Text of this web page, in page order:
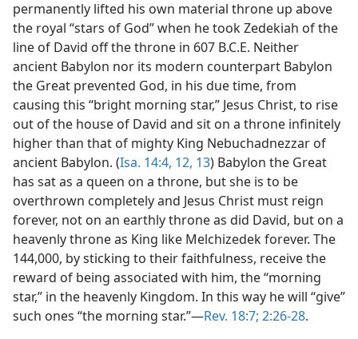
permanently lifted his own material throne up above
the royal “stars of God” when he took Zedekiah of the
line of David off the throne in 607 B.C.E. Neither
ancient Babylon nor its modern counterpart Babylon
the Great prevented God, in his due time, from
causing this “bright morning star,” Jesus Christ, to rise
out of the house of David and sit on a throne infinitely
higher than that of mighty King Nebuchadnezzar of
ancient Babylon. (Isa. 14:4, 12, 13) Babylon the Great
has sat as a queen on a throne, but she is to be
overthrown completely and Jesus Christ must reign
forever, not on an earthly throne as did David, but on a
heavenly throne as King like Melchizedek forever. The
144,000, by sticking to their faithfulness, receive the
reward of being associated with him, the “morning
star,” in the heavenly Kingdom. In this way he will “give”
such ones “the morning star.”​—Rev. 18:7; 2:26-28.